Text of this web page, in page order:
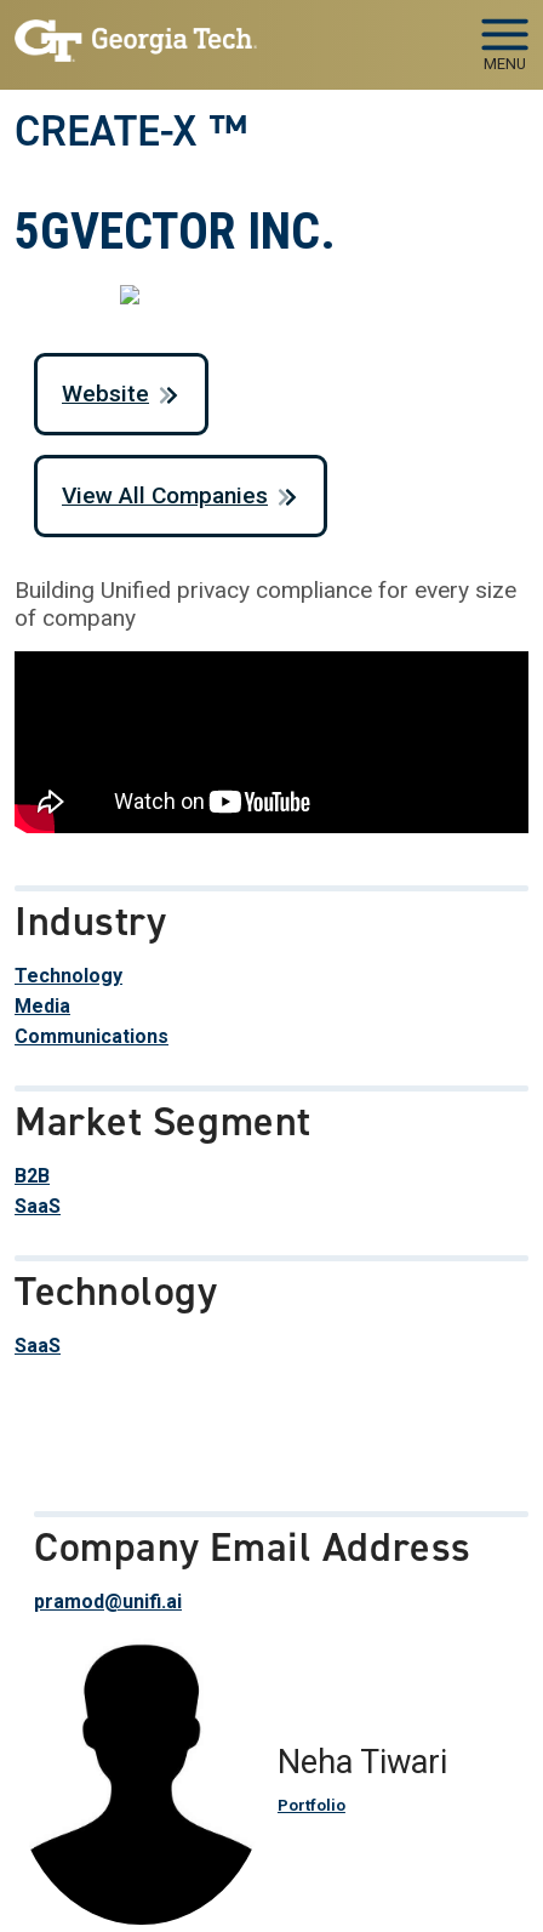
Skip to main navigation
Skip to main content
MENU
CREATE-X ™
5GVECTOR INC.
Building Unified privacy compliance for every size
of company
Industry
Technology
Media
Communications
Market Segment
B2B
SaaS
Technology
SaaS
Website
View All Companies
Neha Tiwari
Portfolio
Company Email Address
pramod@unifi.ai